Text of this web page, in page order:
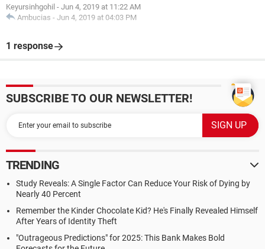
Keyursinhgohil - Jun 4, 2019 at 11:22 AM
Ambucias - Jun 4, 2019 at 04:03 PM
1 response
SUBSCRIBE TO OUR NEWSLETTER!
TRENDING
Study Reveals: A Single Factor Can Reduce Your Risk of Dying by
Nearly 40 Percent
Remember the Kinder Chocolate Kid? He's Finally Revealed Himself
After Years of Identity Theft
"Outrageous Predictions" for 2025: This Bank Makes Bold